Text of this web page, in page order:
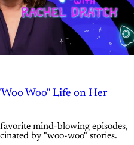
Woo" Life on Her
mind-blowing episodes,
by "woo-woo" stories.